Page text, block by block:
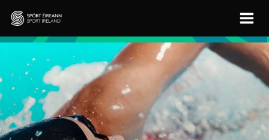
Skip to main content
Sport Ireland